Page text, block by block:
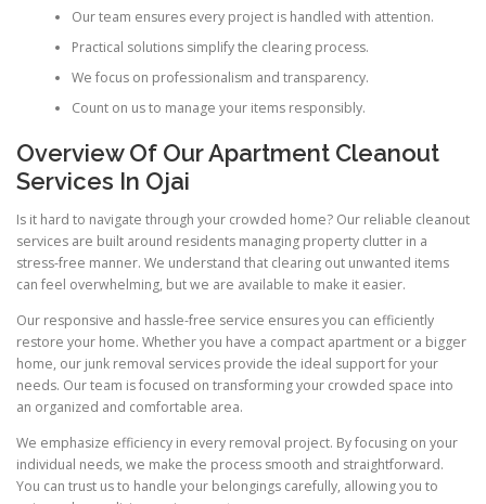
Our team ensures every project is handled with attention.
Practical solutions simplify the clearing process.
We focus on professionalism and transparency.
Count on us to manage your items responsibly.
Overview Of Our Apartment Cleanout
Services In Ojai
Is it hard to navigate through your crowded home? Our reliable cleanout
services are built around residents managing property clutter in a
stress-free manner. We understand that clearing out unwanted items
can feel overwhelming, but we are available to make it easier.
Our responsive and hassle-free service ensures you can efficiently
restore your home. Whether you have a compact apartment or a bigger
home, our junk removal services provide the ideal support for your
needs. Our team is focused on transforming your crowded space into
an organized and comfortable area.
We emphasize efficiency in every removal project. By focusing on your
individual needs, we make the process smooth and straightforward.
You can trust us to handle your belongings carefully, allowing you to